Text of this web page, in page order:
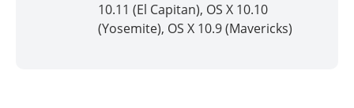
10.11 (El Capitan), OS X 10.10
(Yosemite), OS X 10.9 (Mavericks)